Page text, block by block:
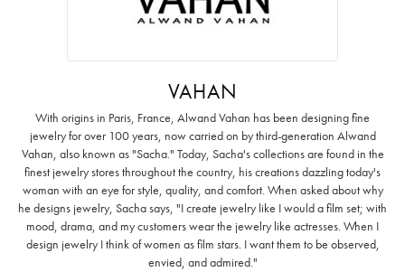
VAHAN
With origins in Paris, France, Alwand Vahan has been designing fine
jewelry for over 100 years, now carried on by third-generation Alwand
Vahan, also known as "Sacha." Today, Sacha's collections are found in the
finest jewelry stores throughout the country, his creations dazzling today's
woman with an eye for style, quality, and comfort. When asked about why
he designs jewelry, Sacha says, "I create jewelry like I would a film set; with
mood, drama, and my customers wear the jewelry like actresses. When I
design jewelry I think of women as film stars. I want them to be observed,
envied, and admired."